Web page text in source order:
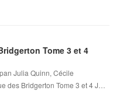
Tome 3 et 4
Julia Quinn, Cécile
des Bridgerton Tome 3 et 4 J…